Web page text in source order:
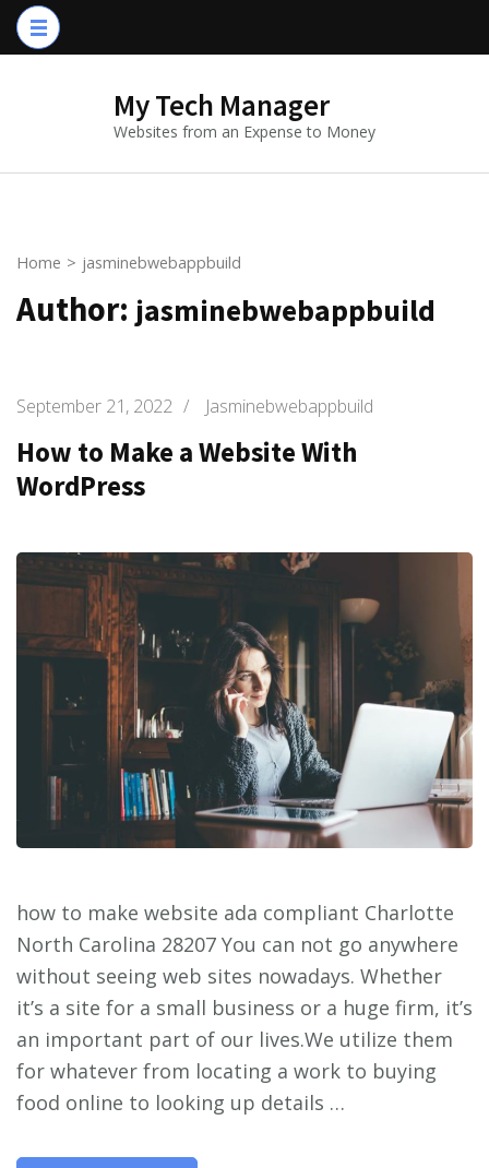
Skip
to
My Tech Manager
Websites from an Expense to Money
Home > jasminebwebappbuild
Author: jasminebwebappbuild
September 21, 2022 / Jasminebwebappbuild
How to Make a Website With
WordPress
how to make website ada compliant Charlotte
North Carolina 28207 You can not go anywhere
without seeing web sites nowadays. Whether
it’s a site for a small business or a huge firm, it’s
an important part of our lives.We utilize them
for whatever from locating a work to buying
food online to looking up details …